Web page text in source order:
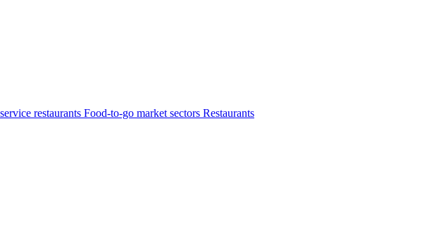
restaurants Food-to-go market sectors Restaurants